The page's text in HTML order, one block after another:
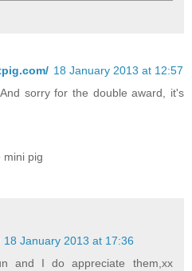
18 January 2013 at 12:57
sorry for the double award, it's
mini pig
18 January 2013 at 17:36
and I do appreciate them,xx